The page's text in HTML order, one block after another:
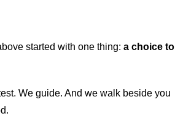
started with one thing: a choice to
We guide. And we walk beside you